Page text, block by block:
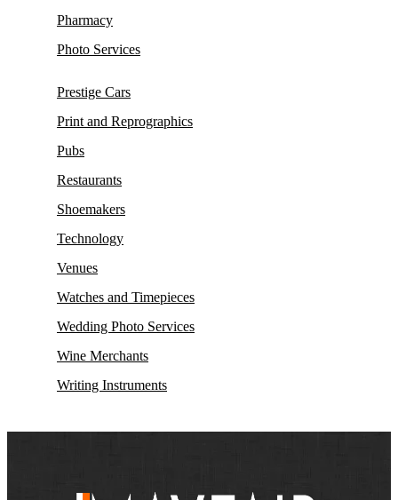
Pharmacy
Photo Services
Prestige Cars
Print and Reprographics
Pubs
Restaurants
Shoemakers
Technology
Venues
Watches and Timepieces
Wedding Photo Services
Wine Merchants
Writing Instruments